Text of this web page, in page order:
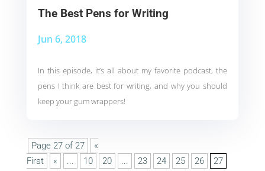
The Best Pens for Writing
Jun 6, 2018
In this episode, it’s all about my favorite podcast, the
pens I think are best for writing, and why you should
keep your gum wrappers!
Page 27 of 27
«
First
« 10 20 23 24 25 26 27